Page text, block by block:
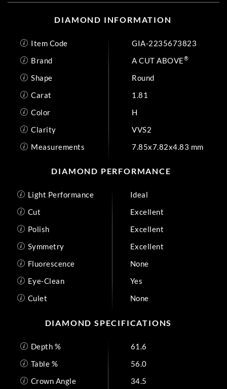
DIAMOND INFORMATION
Item Code
GIA-2235673823
Brand
A CUT ABOVE®
Shape
Round
Carat
1.81
Color
H
Clarity
VVS2
Measurements
7.85x7.82x4.83 mm
DIAMOND PERFORMANCE
Light Performance
Ideal
Cut
Excellent
Polish
Excellent
Symmetry
Excellent
Fluorescence
None
Eye-Clean
Yes
Culet
None
DIAMOND SPECIFICATIONS
Depth %
61.6
Table %
56.0
Crown Angle
34.5